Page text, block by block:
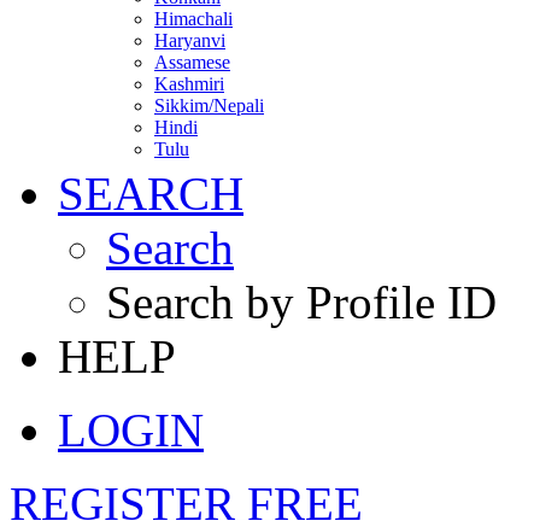
Himachali
Haryanvi
Assamese
Kashmiri
Sikkim/Nepali
Hindi
Tulu
SEARCH
Search
Search by Profile ID
HELP
LOGIN
REGISTER FREE